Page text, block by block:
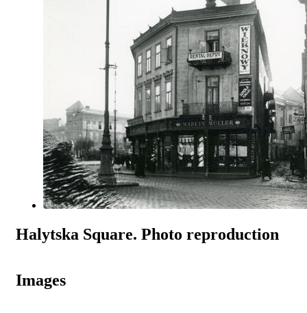
Halytska Square. Photo reproduction
Images